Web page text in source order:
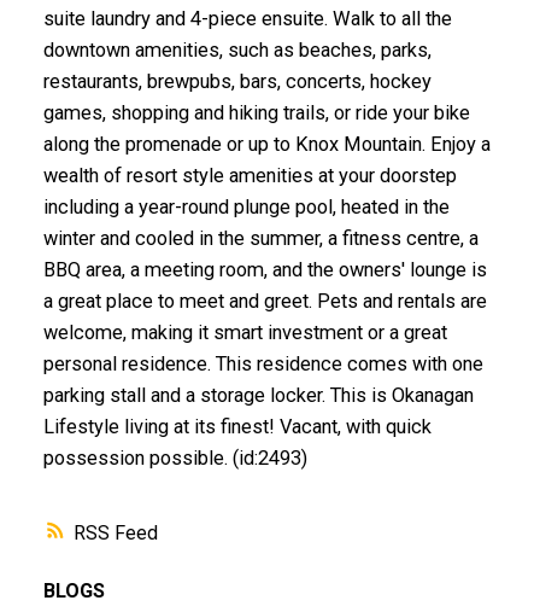
RSS
suite laundry and 4-piece ensuite. Walk to all the
downtown amenities, such as beaches, parks,
restaurants, brewpubs, bars, concerts, hockey
games, shopping and hiking trails, or ride your bike
along the promenade or up to Knox Mountain. Enjoy a
wealth of resort style amenities at your doorstep
including a year-round plunge pool, heated in the
winter and cooled in the summer, a fitness centre, a
BBQ area, a meeting room, and the owners' lounge is
a great place to meet and greet. Pets and rentals are
welcome, making it smart investment or a great
personal residence. This residence comes with one
parking stall and a storage locker. This is Okanagan
Lifestyle living at its finest! Vacant, with quick
possession possible. (id:2493)
BLOGS